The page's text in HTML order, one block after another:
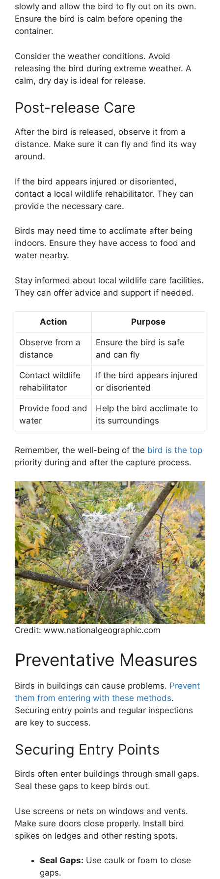
slowly and allow the bird to fly out on its own.
Ensure the bird is calm before opening the
container.
Consider the weather conditions. Avoid
releasing the bird during extreme weather. A
calm, dry day is ideal for release.
Post-release Care
After the bird is released, observe it from a
distance. Make sure it can fly and find its way
around.
If the bird appears injured or disoriented,
contact a local wildlife rehabilitator. They can
provide the necessary care.
Birds may need time to acclimate after being
indoors. Ensure they have access to food and
water nearby.
Stay informed about local wildlife care facilities.
They can offer advice and support if needed.
Action Purpose
Observe from a
distance
Ensure the bird is safe
and can fly
Contact wildlife
rehabilitator
If the bird appears injured
or disoriented
Provide food and
water
Help the bird acclimate to
its surroundings
Remember, the well-being of the bird is the top
priority during and after the capture process.
Credit: www.nationalgeographic.com
Preventative Measures
Birds in buildings can cause problems. Prevent
them from entering with these methods.
Securing entry points and regular inspections
are key to success.
Securing Entry Points
Birds often enter buildings through small gaps.
Seal these gaps to keep birds out.
Use screens or nets on windows and vents.
Make sure doors close properly. Install bird
spikes on ledges and other resting spots.
Seal Gaps: Use caulk or foam to close
gaps.